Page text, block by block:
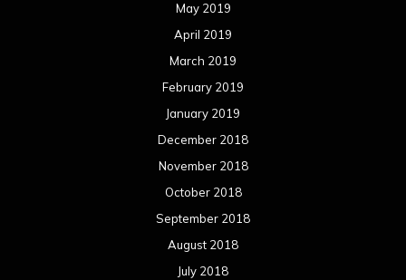
May 2019
April 2019
March 2019
February 2019
January 2019
December 2018
November 2018
October 2018
September 2018
August 2018
July 2018